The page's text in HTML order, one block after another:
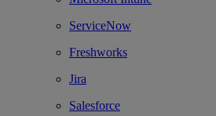
ServiceNow
Freshworks
Jira
Salesforce